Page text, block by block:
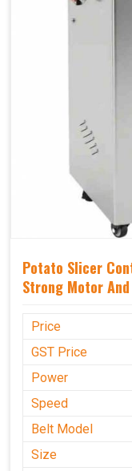
Potato Slicer
Strong Motor
Price
GST Price
Power
Speed
Belt Model
Size